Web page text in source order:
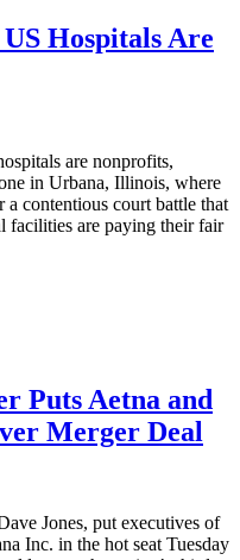
Hospitals Are
are nonprofits,
in Urbana, Illinois, where
a contentious court battle that
facilities are paying their fair
Puts Aetna and
Merger Deal
Jones, put executives of
Inc. in the hot seat Tuesday